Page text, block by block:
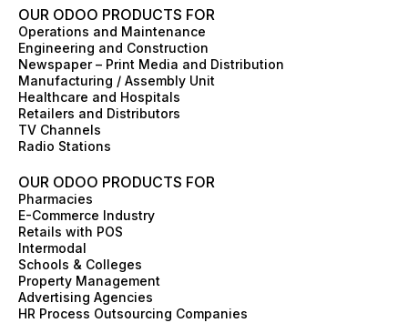
e
b
o
o
k
t
a
g
r
a
m
k
e
d
i
n
w
i
t
t
e
r
t
e
r
e
s
e
OUR ODOO PRODUCTS FOR
Operations and Maintenance
Engineering and Construction
Newspaper – Print Media and Distribution
Manufacturing / Assembly Unit
Healthcare and Hospitals
Retailers and Distributors
TV Channels
Radio Stations
OUR ODOO PRODUCTS FOR
Pharmacies
E-Commerce Industry
Retails with POS
Intermodal
Schools & Colleges
Property Management
Advertising Agencies
HR Process Outsourcing Companies